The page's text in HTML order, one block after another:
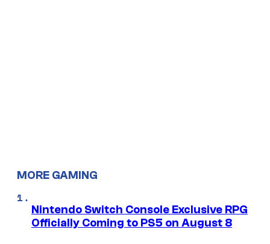
MORE GAMING
Nintendo Switch Console Exclusive RPG
Officially Coming to PS5 on August 8